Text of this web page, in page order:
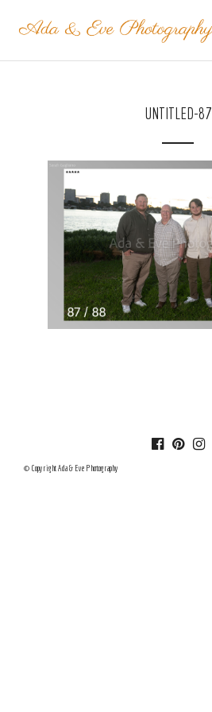
UNTITLED-87
© Copyright Ada & Eve Photography